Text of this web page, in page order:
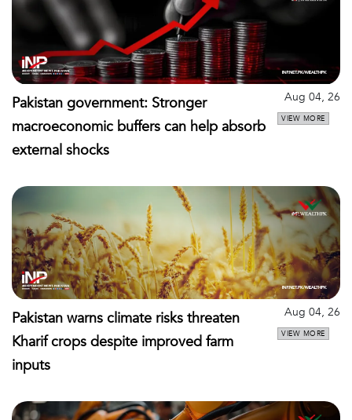
Pakistan government: Stronger
macroeconomic buffers can help absorb
external shocks
Aug 04, 26
VIEW MORE
Pakistan warns climate risks threaten
Kharif crops despite improved farm
inputs
Aug 04, 26
VIEW MORE